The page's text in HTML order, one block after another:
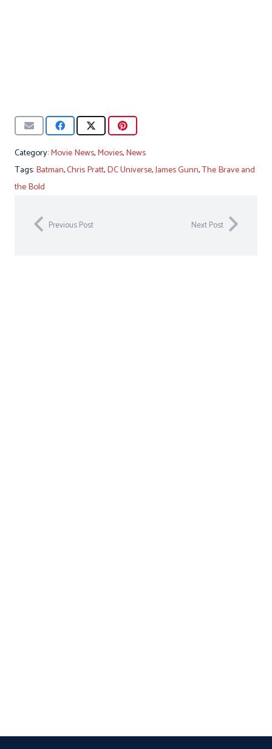
Category:Movie News,Movies,News
Tags:Batman,Chris Pratt,DC Universe,James Gunn,The Brave and
the Bold
Previous Post Next Post